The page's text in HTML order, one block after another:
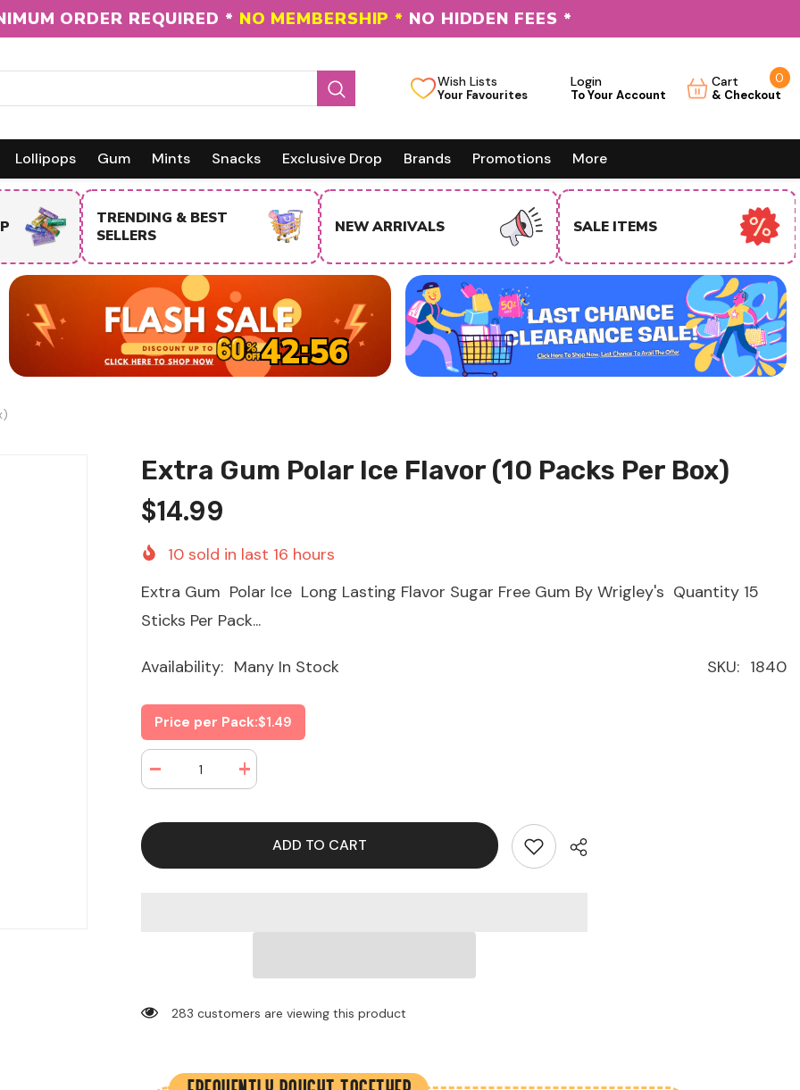
ORDER REQUIRED * NO MEMBERSHIP * NO HIDDEN FEES *
Wish Lists Login Cart 0 0
Lollipops Gum Mints Snacks Exclusive Drop Brands Promotions More
NEW ARRIVALS SALE ITEMS USA BUSINESS BUYERS
42:55
Extra Gum Polar Ice Flavor (10 Packs Per Box)
$14.99
10 sold in last 16 hours
Extra Gum Polar Ice Long Lasting Flavor Sugar Free Gum By Wrigley's Quantity 15
Sticks Per Pack...
SKU: 1840
Availability: Many In Stock
Price per Pack:$1.49
Decrease
quantity
Gum
Flavor
Increase
quantity
Flavor
ADD TO CART
283 customers are viewing this product